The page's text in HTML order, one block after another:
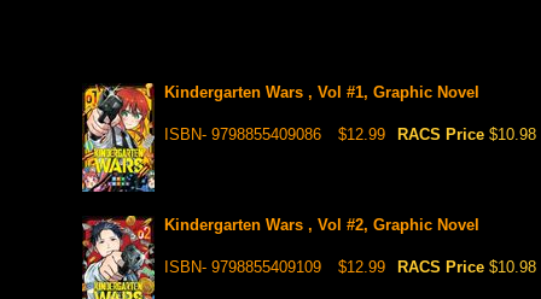
Kindergarten Wars , Vol #1, Graphic Novel
ISBN- 9798855409086 $12.99 RACS Price $10.98
Kindergarten Wars , Vol #2, Graphic Novel
ISBN- 9798855409109 $12.99 RACS Price $10.98